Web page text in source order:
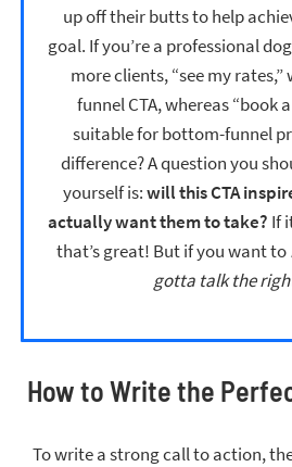
up off their butts to help
goal. If you’re a professional
more clients, “see my
funnel CTA, whereas “book
suitable for bottom-funnel
difference? A question you
yourself is:will this CTA
actually want them to take? If
that’s great! But if you want to
gotta talk the
How to Write the
To write a strong call to action,